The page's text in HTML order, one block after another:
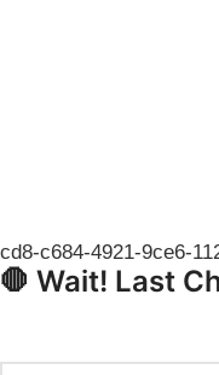
🛑 Wait! Last